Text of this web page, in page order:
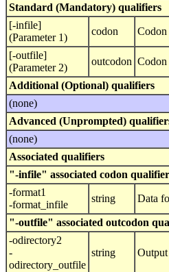
Standard (Mandatory) qualifiers
[-infile]
(Parameter 1)
codon Codon
[-outfile]
(Parameter 2)
outcodon Codon
Additional (Optional) qualifiers
(none)
Advanced (Unprompted)
(none)
Associated qualifiers
"-infile" associated codon
-format1
-format_infile
string Data
"-outfile" associated outcodon
-odirectory2
-
odirectory_outfile
string